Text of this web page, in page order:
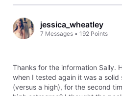
jessica_wheatley
7 Messages •192 Points
Thanks for the information Sally.
when I tested again it was a
(versus a high), for the second